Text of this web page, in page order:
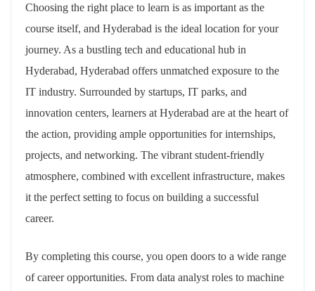
Choosing the right place to learn is as important as the
course itself, and Hyderabad is the ideal location for your
journey. As a bustling tech and educational hub in
Hyderabad, Hyderabad offers unmatched exposure to the
IT industry. Surrounded by startups, IT parks, and
innovation centers, learners at Hyderabad are at the heart of
the action, providing ample opportunities for internships,
projects, and networking. The vibrant student-friendly
atmosphere, combined with excellent infrastructure, makes
it the perfect setting to focus on building a successful
career.
By completing this course, you open doors to a wide range
of career opportunities. From data analyst roles to machine